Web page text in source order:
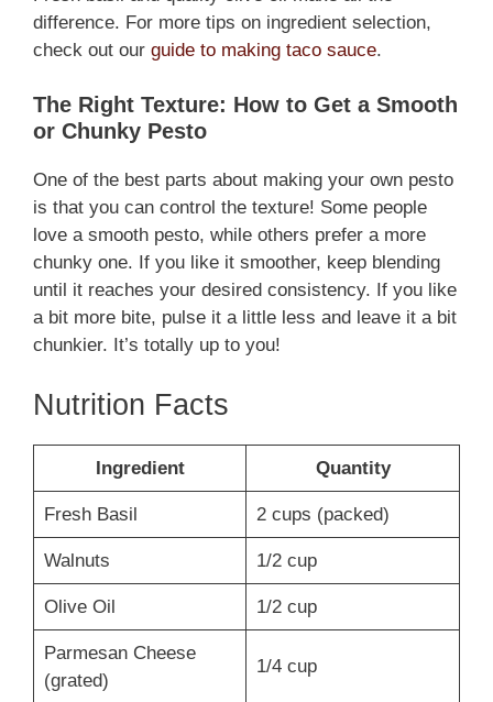
difference. For more tips on ingredient selection,
check out our guide to making taco sauce.
The Right Texture: How to Get a Smooth
or Chunky Pesto
One of the best parts about making your own pesto
is that you can control the texture! Some people
love a smooth pesto, while others prefer a more
chunky one. If you like it smoother, keep blending
until it reaches your desired consistency. If you like
a bit more bite, pulse it a little less and leave it a bit
chunkier. It’s totally up to you!
Nutrition Facts
Ingredient Quantity
Fresh Basil 2 cups (packed)
Walnuts 1/2 cup
Olive Oil 1/2 cup
Parmesan Cheese
(grated)
1/4 cup